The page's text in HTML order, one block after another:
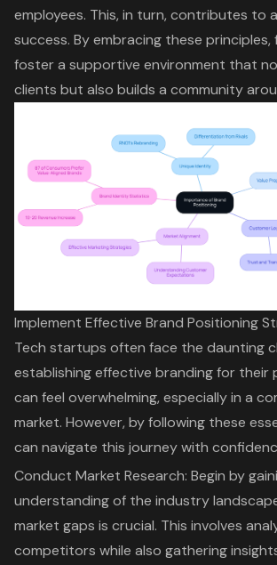
employees. This, in turn, contributes to
success. By embracing these principles,
foster a supportive environment that
clients but also builds a community
Implement Effective Brand Positioning
Tech startups often face the daunting
establishingeffective brandingfor their
can feel overwhelming, especially in a
market. However, by following these
can navigate this journey with
Conduct Market Research: Begin by
understanding of the industry
market gaps is crucial. This involves
competitors while also gathering